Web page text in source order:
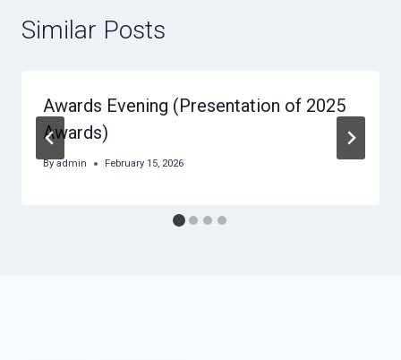
Similar Posts
Awards Evening (Presentation of 2025
Awards)
By admin February 15, 2026